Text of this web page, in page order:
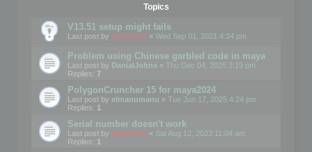
Topics
V13.51 setup might fails
Last post by mootools « Wed Sep 01, 2021 4:34 pm
Problem using Chinese garbled code in maya
Last post by DanialJohns « Thu Dec 04, 2025 3:19 pm
Replies: 7
PolygonCruncher 15 for maya2024
Last post by elmanumanu « Tue Jun 17, 2025 4:24 pm
Replies: 1
Serial number doesn't work
Last post by mootools « Sat Aug 12, 2023 11:04 am
Replies: 1